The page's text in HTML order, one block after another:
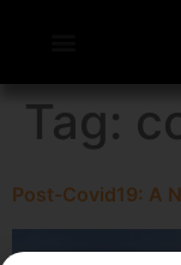
Tag:
Post-Covid19: A